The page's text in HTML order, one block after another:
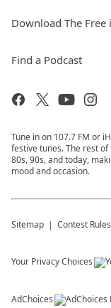
Download The Free
Find a Podcast
Tune in on 107.7 FM or
festive tunes. The rest
80s, 90s, and today,
mood and occasion.
Sitemap Contest Rules
Your Privacy Choices
AdChoices